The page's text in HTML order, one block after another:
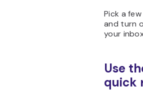
Pick a
and turn
your
Use
quick